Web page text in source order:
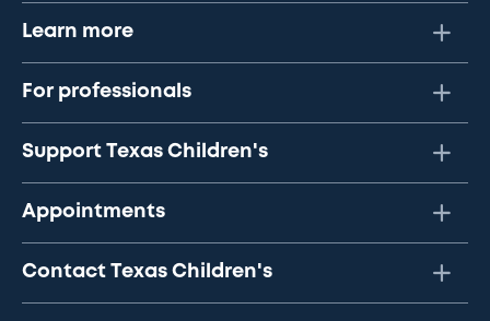
Learn more
For professionals
Support Texas Children's
Appointments
Contact Texas Children's